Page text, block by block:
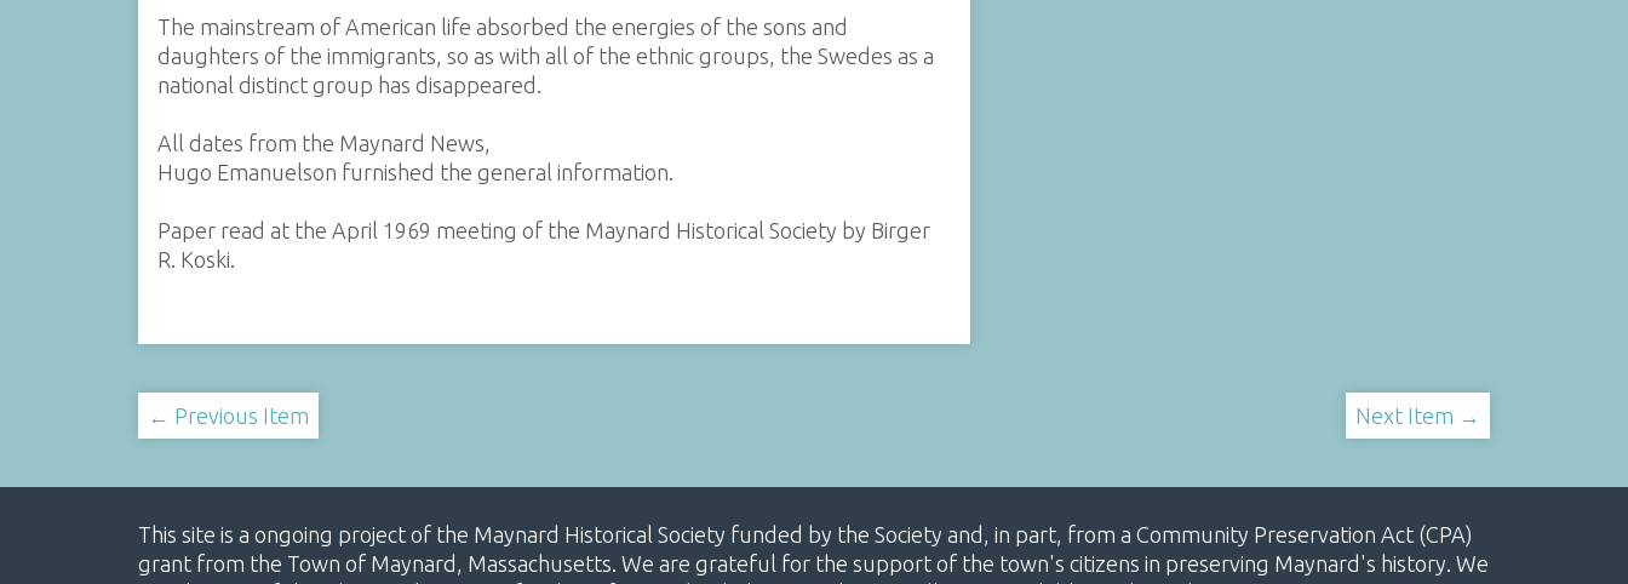
The mainstream of American life absorbed the energies of the sons and
daughters of the immigrants, so as with all of the ethnic groups, the Swedes as a
national distinct group has disappeared.
All dates from the Maynard News,
Hugo Emanuelson furnished the general information.
Paper read at the April 1969 meeting of the Maynard Historical Society by Birger
R. Koski.
← Previous Item Next Item →
This site is a ongoing project of the Maynard Historical Society funded by the Society and, in part, from a Community Preservation Act (CPA)
grant from the Town of Maynard, Massachusetts. We are grateful for the support of the town's citizens in preserving Maynard's history. We